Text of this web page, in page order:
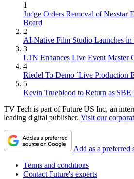
1
Judge Orders Removal of Nexstar
Board
2
AI-Native Film Studio Launches in
3
LTN Enhances Live Event Master
4
Riedel To Demo `Live Production
5
Kevin Trueblood to Return as SBE
TV Tech is part of Future US Inc, an
leading digital publisher. Visit our
Add as a preferred
Terms and conditions
Contact Future's experts